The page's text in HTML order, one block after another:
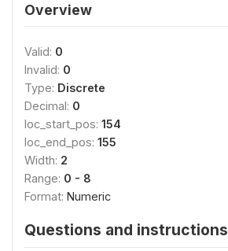
Overview
Valid: 0
Invalid: 0
Type: Discrete
Decimal: 0
loc_start_pos: 154
loc_end_pos: 155
Width: 2
Range: 0 - 8
Format: Numeric
Questions and instructions